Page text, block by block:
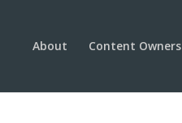
About Content Owners